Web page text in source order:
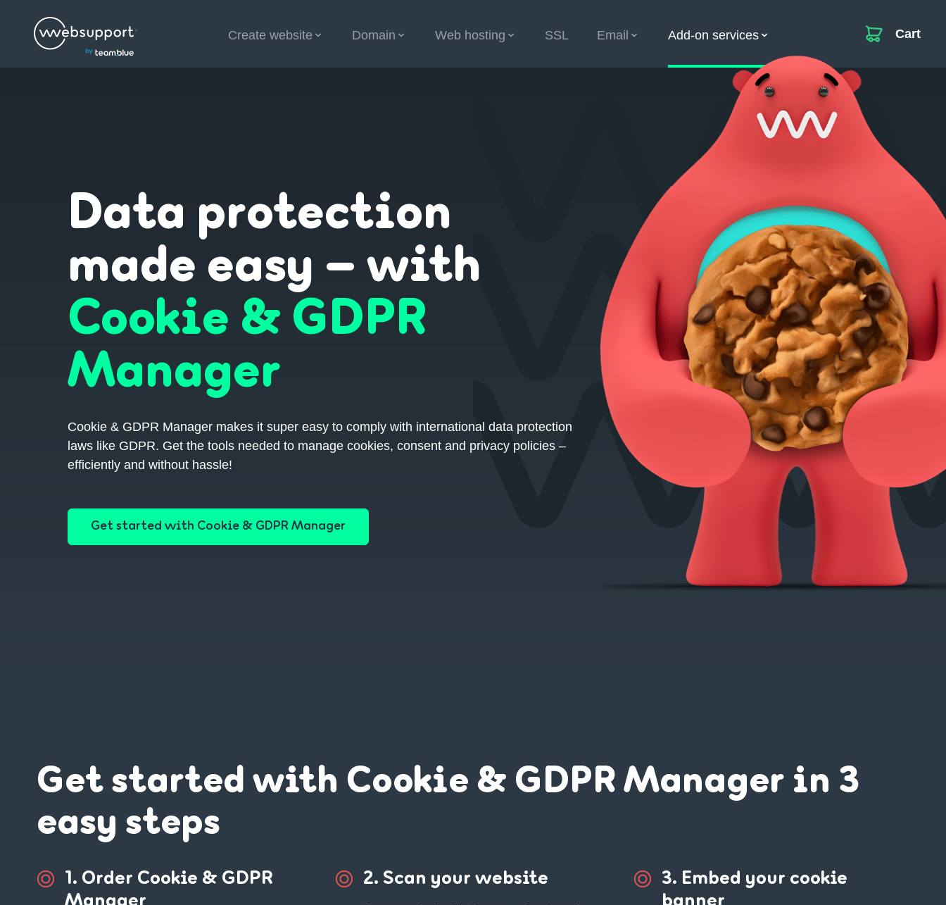
Skip
Create website Domain Web hosting SSL Email Add-on services Cart
Data protection
made easy – with
Cookie & GDPR
Manager
Cookie & GDPR Manager makes it super easy to comply with international data protection
laws like GDPR. Get the tools needed to manage cookies, consent and privacy policies –
efficiently and without hassle!
Get started with Cookie & GDPR Manager
Get started with Cookie & GDPR Manager in 3
easy steps
1. Order Cookie & GDPR
2. Scan your website
3. Embed your cookie